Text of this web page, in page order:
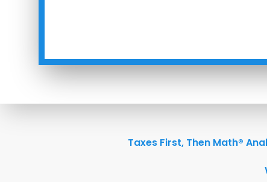
Taxes First, Then Math®